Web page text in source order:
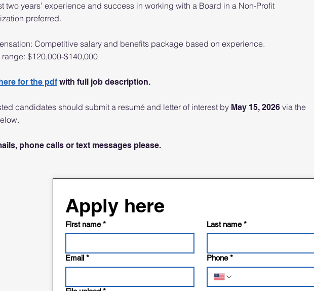
two years’ experience and success in working with a Board in a Non-Profit
preferred.
Competitive salary and benefits package based on experience.
range: $120,000-$140,000
for the pdf with full job description.
candidates should submit a resumé and letter of interest by May 15, 2026 via the
phone calls or text messages please.
Apply here
First name * Last name *
Email * Phone *